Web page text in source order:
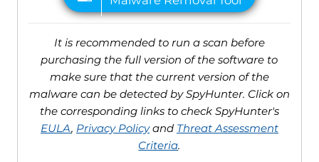
It is recommended to run a scan before
purchasing the full version of the software to
make sure that the current version of the
malware can be detected by SpyHunter. Click on
the corresponding links to check SpyHunter's
EULA, Privacy Policyand Threat Assessment
Criteria.